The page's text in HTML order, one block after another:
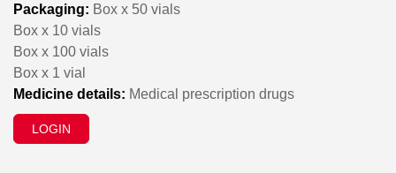
Packaging: Box x 50 vials
Box x 10 vials
Box x 100 vials
Box x 1 vial
Medicine details: Medical prescription drugs
LOGIN